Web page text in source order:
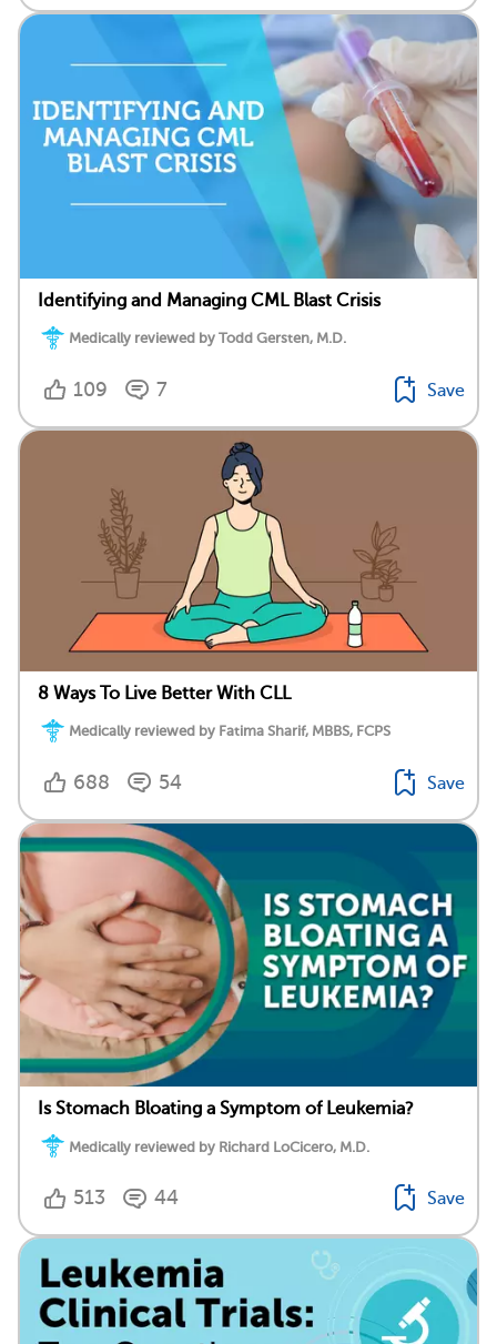
Identifying and Managing CML Blast Crisis
Medically reviewed by Todd Gersten, M.D.
109 7 Save
8 Ways To Live Better With CLL
Medically reviewed by Fatima Sharif, MBBS, FCPS
688 54 Save
Is Stomach Bloating a Symptom of Leukemia?
Medically reviewed by Richard LoCicero, M.D.
513 44 Save